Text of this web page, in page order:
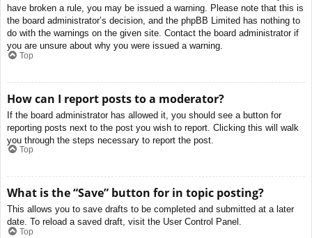
have broken a rule, you may be issued a warning. Please note that this is
the board administrator’s decision, and the phpBB Limited has nothing to
do with the warnings on the given site. Contact the board administrator if
you are unsure about why you were issued a warning.
Top
How can I report posts to a moderator?
If the board administrator has allowed it, you should see a button for
reporting posts next to the post you wish to report. Clicking this will walk
you through the steps necessary to report the post.
Top
What is the “Save” button for in topic posting?
This allows you to save drafts to be completed and submitted at a later
date. To reload a saved draft, visit the User Control Panel.
Top